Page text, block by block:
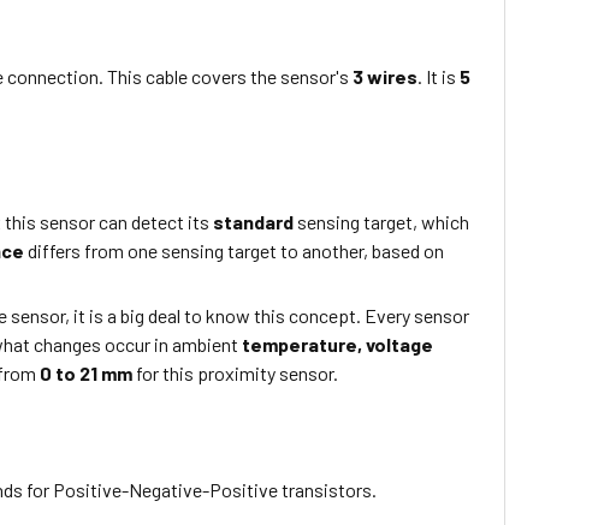
connection. This cable covers the sensor's 3 wires. It is 5
sensor can detect its standard sensing target, which
differs from one sensing target to another, based on
sensor, it is a big deal to know this concept. Every sensor
changes occur in ambient temperature, voltage
0 to 21 mm for this proximity sensor.
for Positive-Negative-Positive transistors.